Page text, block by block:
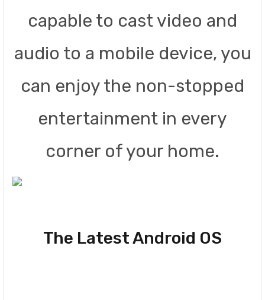
capable to cast video and
audio to a mobile device, you
can enjoy the non-stopped
entertainment in every
corner of your home.
The Latest Android OS